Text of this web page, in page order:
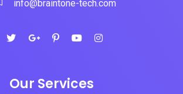
info@braintone-tech.com
Our Services